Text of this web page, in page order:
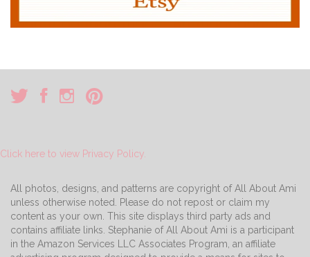
Click here to view Privacy Policy.
All photos, designs, and patterns are copyright of All About Ami
unless otherwise noted. Please do not repost or claim my
content as your own. This site displays third party ads and
contains affiliate links. Stephanie of All About Ami is a participant
in the Amazon Services LLC Associates Program, an affiliate